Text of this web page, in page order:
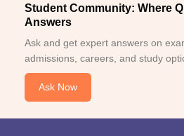
Student Community: Where
Answers
Ask and get expert answers on
admissions, careers, and study
Ask Now